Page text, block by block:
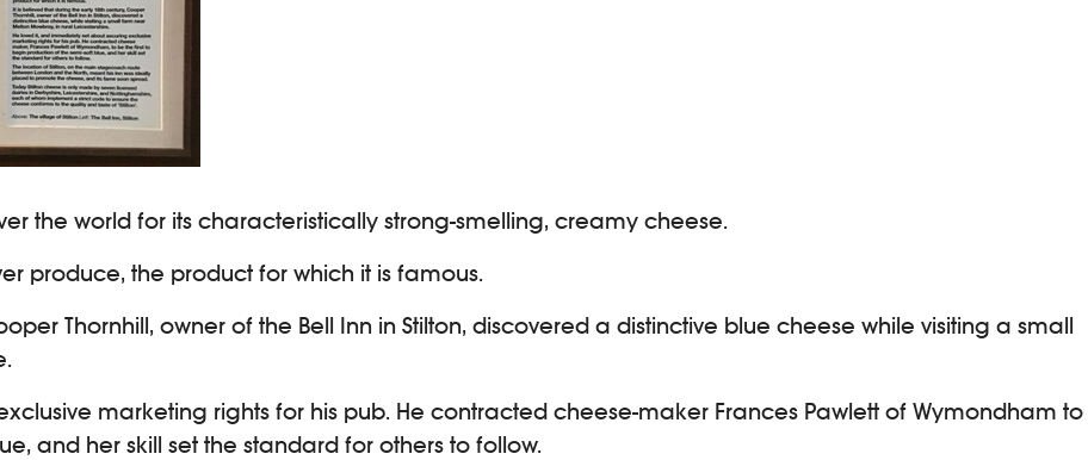
the world for its characteristically strong-smelling, creamy cheese.
produce, the product for which it is famous.
Thornhill, owner of the Bell Inn in Stilton, discovered a distinctive blue cheese while visiting a small
marketing rights for his pub. He contracted cheese-maker Frances Pawlett of Wymondham to
and her skill set the standard for others to follow.